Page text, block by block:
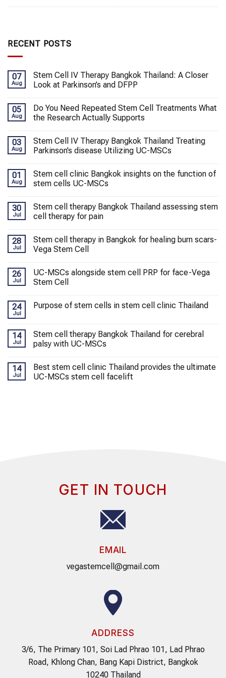
RECENT POSTS
07
Aug
Stem Cell IV Therapy Bangkok Thailand: A Closer
Look at Parkinson’s and DFPP
05
Aug
Do You Need Repeated Stem Cell Treatments What
the Research Actually Supports
03
Aug
Stem Cell IV Therapy Bangkok Thailand Treating
Parkinson’s disease Utilizing UC-MSCs
01
Aug
Stem cell clinic Bangkok insights on the function of
stem cells UC-MSCs
30
Jul
Stem cell therapy Bangkok Thailand assessing stem
cell therapy for pain
28
Jul
Stem cell therapy in Bangkok for healing burn scars-
Vega Stem Cell
26
Jul
UC-MSCs alongside stem cell PRP for face-Vega
Stem Cell
24
Jul
Purpose of stem cells in stem cell clinic Thailand
14
Jul
Stem cell therapy Bangkok Thailand for cerebral
palsy with UC-MSCs
14
Jul
Best stem cell clinic Thailand provides the ultimate
UC-MSCs stem cell facelift
GET IN TOUCH
EMAIL
vegastemcell@gmail.com
ADDRESS
3/6, The Primary 101, Soi Lad Phrao 101, Lad Phrao
Road, Khlong Chan, Bang Kapi District, Bangkok
10240 Thailand